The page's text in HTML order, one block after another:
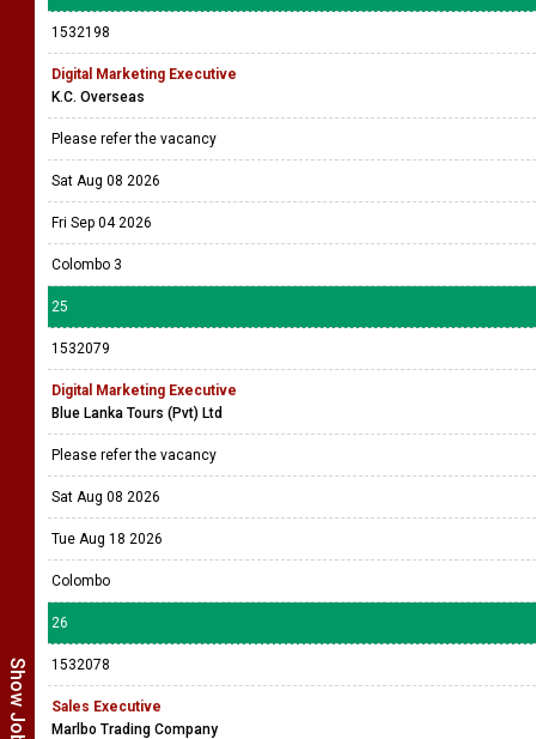
1532198
Digital Marketing Executive
K.C. Overseas
Please refer the vacancy
Sat Aug 08 2026
Fri Sep 04 2026
Colombo 3
25
1532079
Digital Marketing Executive
Blue Lanka Tours (Pvt) Ltd
Please refer the vacancy
Sat Aug 08 2026
Tue Aug 18 2026
Colombo
26
1532078
Sales Executive
Marlbo Trading Company